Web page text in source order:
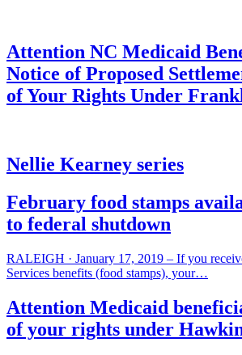
Attention NC Medicaid
Notice of Proposed
of Your Rights Under
Nellie Kearney series
February food stamps
to federal shutdown​
RALEIGH · January 17, 2019 – If you
Services benefits (food stamps), your…
Attention Medicaid
of your rights under